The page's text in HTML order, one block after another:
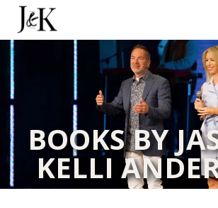
BOOKS BY
KELLI